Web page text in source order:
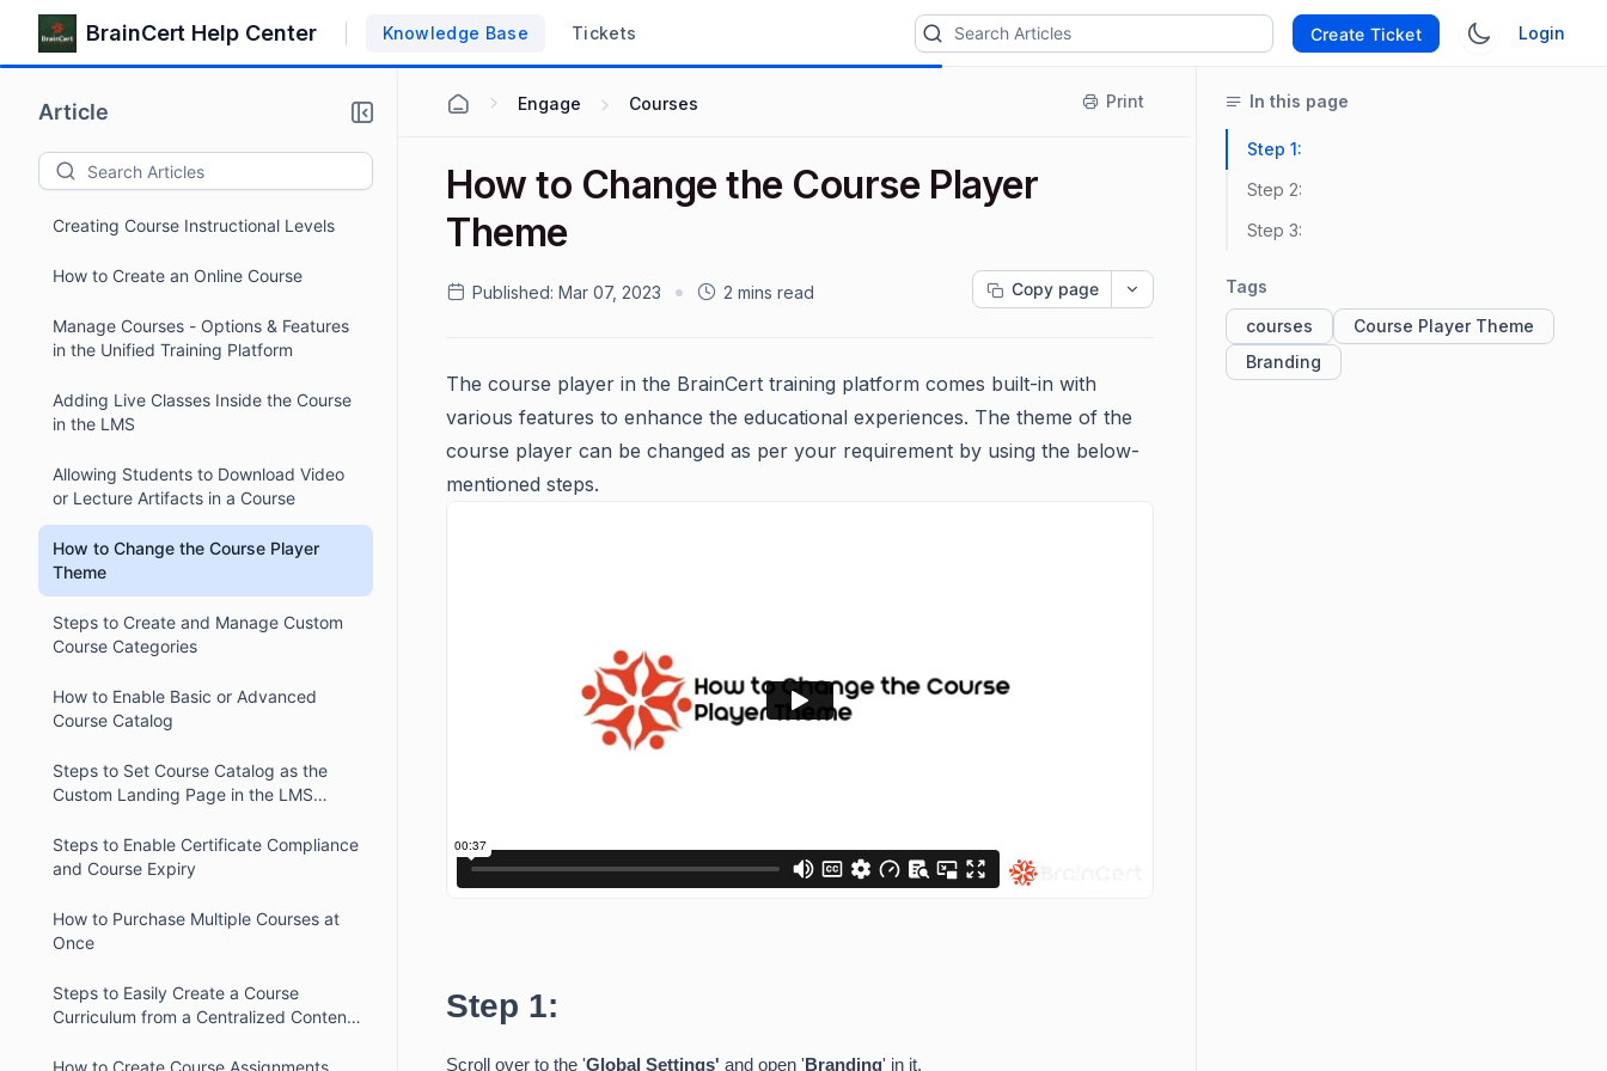
BrainCert Help Center Knowledge Base Tickets Create Ticket Login
Article
Creating Course Instructional Levels
How to Create an Online Course
Manage Courses - Options & Features
in the Unified Training Platform
Adding Live Classes Inside the Course
in the LMS
Allowing Students to Download Video
or Lecture Artifacts in a Course
How to Change the Course Player
Theme
Steps to Create and Manage Custom
Course Categories
How to Enable Basic or Advanced
Course Catalog
Steps to Set Course Catalog as the
Custom Landing Page in the LMS
Steps to Enable Certificate Compliance
and Course Expiry
How to Purchase Multiple Courses at
Once
Steps to Easily Create a Course
Curriculum from a Centralized Content
How to Create Course Assignments
Engage Courses Print
How to Change the Course Player
Theme
Published: Mar 07, 2023 2 mins read Copy page
The course player in the BrainCert training platform comes built-in with
various features to enhance the educational experiences. The theme of the
course player can be changed as per your requirement by using the below-
mentioned steps.
Step 1:
Scroll over to the 'Global Settings' and open 'Branding' in it.
In this page
Step 1:
Step 2:
Step 3:
Tags
courses
Course Player Theme
Branding